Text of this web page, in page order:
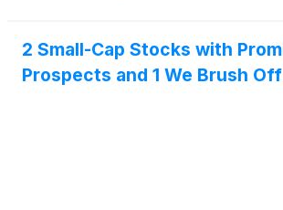
2 Small-Cap Stocks with
Prospects and 1 We Brush Off